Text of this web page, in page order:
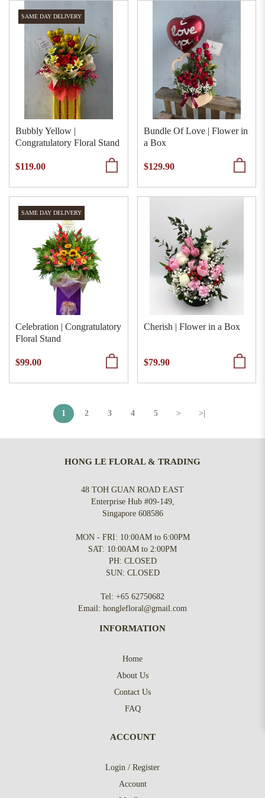
SAME DAY DELIVERY
Bubbly Yellow |
Congratulatory Floral Stand
$119.00
Bundle Of Love | Flower in
a Box
$129.90
SAME DAY DELIVERY
Celebration | Congratulatory
Floral Stand
$99.00
Cherish | Flower in a Box
$79.90
1 2 3 4 5 > >|
HONG LE FLORAL & TRADING
48 TOH GUAN ROAD EAST
Enterprise Hub #09-149,
Singapore 608586
MON - FRI: 10:00AM to 6:00PM
SAT: 10:00AM to 2:00PM
PH: CLOSED
SUN: CLOSED
Tel: +65 62750682
Email: honglefloral@gmail.com
INFORMATION
Home
About Us
Contact Us
FAQ
ACCOUNT
Login / Register
Account